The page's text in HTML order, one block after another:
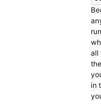
all
in